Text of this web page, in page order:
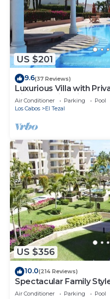
US $201
9.6(37 Reviews)
Luxurious Villa with
Views Family-Friendly
beach
Air Conditioner Parking
Pool
Los Cabos
El Tezal
US $356
10.0(214 Reviews)
Spectacular Family
Air Conditioner Parking
Pool